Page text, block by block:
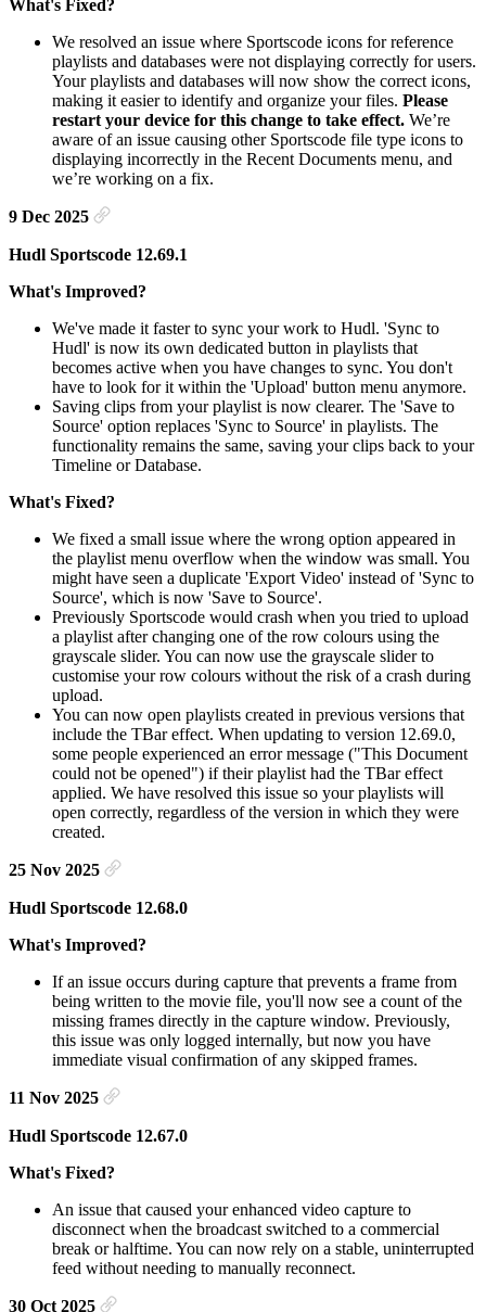
What's Fixed?
We resolved an issue where Sportscode icons for reference
playlists and databases were not displaying correctly for users.
Your playlists and databases will now show the correct icons,
making it easier to identify and organize your files. Please
restart your device for this change to take effect. We’re
aware of an issue causing other Sportscode file type icons to
displaying incorrectly in the Recent Documents menu, and
we’re working on a fix.
9 Dec 2025
Hudl Sportscode 12.69.1
What's Improved?
We've made it faster to sync your work to Hudl. 'Sync to
Hudl' is now its own dedicated button in playlists that
becomes active when you have changes to sync. You don't
have to look for it within the 'Upload' button menu anymore.
Saving clips from your playlist is now clearer. The 'Save to
Source' option replaces 'Sync to Source' in playlists. The
functionality remains the same, saving your clips back to your
Timeline or Database.
What's Fixed?
We fixed a small issue where the wrong option appeared in
the playlist menu overflow when the window was small. You
might have seen a duplicate 'Export Video' instead of 'Sync to
Source', which is now 'Save to Source'.
Previously Sportscode would crash when you tried to upload
a playlist after changing one of the row colours using the
grayscale slider. You can now use the grayscale slider to
customise your row colours without the risk of a crash during
upload.
You can now open playlists created in previous versions that
include the TBar effect. When updating to version 12.69.0,
some people experienced an error message ("This Document
could not be opened") if their playlist had the TBar effect
applied. We have resolved this issue so your playlists will
open correctly, regardless of the version in which they were
created.
25 Nov 2025
Hudl Sportscode 12.68.0
What's Improved?
If an issue occurs during capture that prevents a frame from
being written to the movie file, you'll now see a count of the
missing frames directly in the capture window. Previously,
this issue was only logged internally, but now you have
immediate visual confirmation of any skipped frames.
11 Nov 2025
Hudl Sportscode 12.67.0
What's Fixed?
An issue that caused your enhanced video capture to
disconnect when the broadcast switched to a commercial
break or halftime. You can now rely on a stable, uninterrupted
feed without needing to manually reconnect.
30 Oct 2025